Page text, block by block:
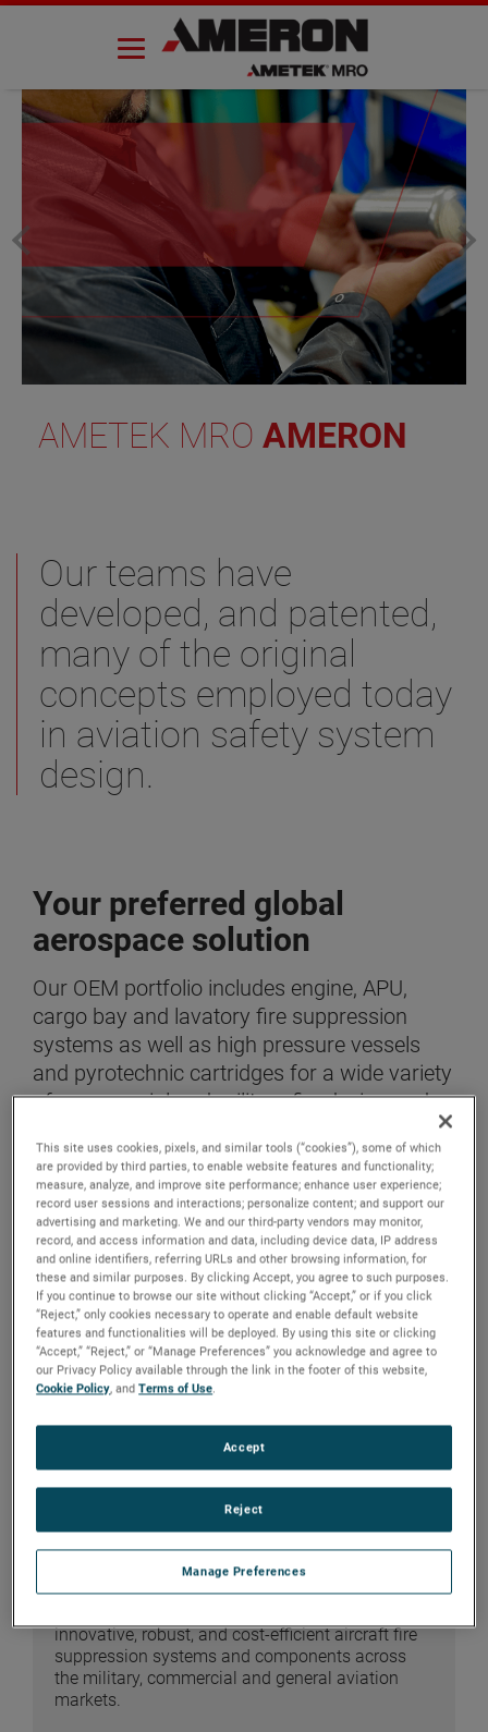
Skip
content
AMETEK MRO AMERON
Our teams have
developed, and patented,
many of the original
concepts employed today
in aviation safety system
design.
Your preferred global
aerospace solution
Our OEM portfolio includes engine, APU,
cargo bay and lavatory fire suppression
systems as well as high pressure vessels
and pyrotechnic cartridges for a wide variety
of commercial and military fixed wing and
CONTACT US
FIRE SUPPRESSION
AMERON is a recognized leader in the design,
innovative, robust, and cost-efficient aircraft fire
suppression systems and components across
the military, commercial and general aviation
markets.
This site uses cookies, pixels, and similar tools (“cookies”), some of which
are provided by third parties, to enable website features and functionality;
measure, analyze, and improve site performance; enhance user experience;
record user sessions and interactions; personalize content; and support our
advertising and marketing. We and our third-party vendors may monitor,
record, and access information and data, including device data, IP address
and online identifiers, referring URLs and other browsing information, for
these and similar purposes. By clicking Accept, you agree to such purposes.
If you continue to browse our site without clicking “Accept,” or if you click
“Reject,” only cookies necessary to operate and enable default website
features and functionalities will be deployed. By using this site or clicking
“Accept,” “Reject,” or “Manage Preferences” you acknowledge and agree to
our Privacy Policy available through the link in the footer of this website,
Cookie Policy, andTerms of Use.
Manage Preferences
Reject
Accept